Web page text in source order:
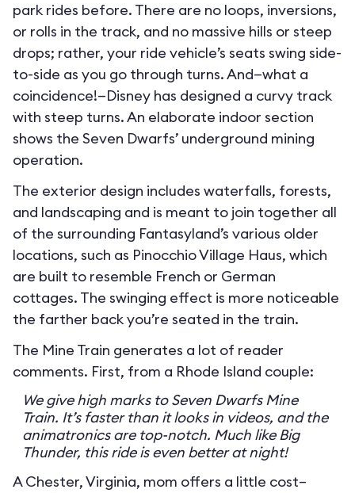
park rides before. There are no loops, inversions,
or rolls in the track, and no massive hills or steep
drops; rather, your ride vehicle’s seats swing side-
to-side as you go through turns. And—what a
coincidence!—Disney has designed a curvy track
with steep turns. An elaborate indoor section
shows the Seven Dwarfs’ underground mining
operation.
The exterior design includes waterfalls, forests,
and landscaping and is meant to join together all
of the surrounding Fantasyland’s various older
locations, such as Pinocchio Village Haus, which
are built to resemble French or German
cottages. The swinging effect is more noticeable
the farther back you’re seated in the train.
The Mine Train generates a lot of reader
comments. First, from a Rhode Island couple:
We give high marks to Seven Dwarfs Mine
Train. It’s faster than it looks in videos, and the
animatronics are top-notch. Much like Big
Thunder, this ride is even better at night!
A Chester, Virginia, mom offers a little cost–